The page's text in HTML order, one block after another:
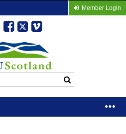
Member Login